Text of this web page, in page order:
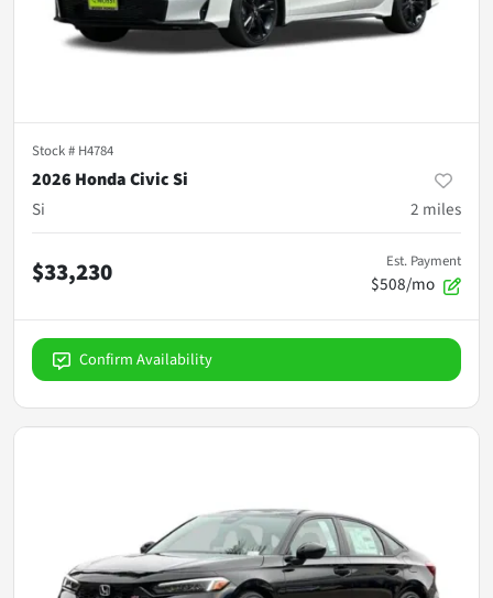
Stock # H4784
2026 Honda Civic Si
Si
2 miles
$33,230 Est. Payment
$508/mo
Confirm Availability